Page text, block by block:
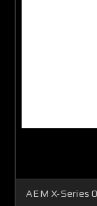
AEM X-Series